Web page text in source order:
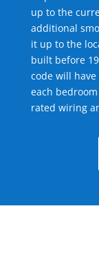
up to the
additional
it up to the
built before
code will
each
rated wiring